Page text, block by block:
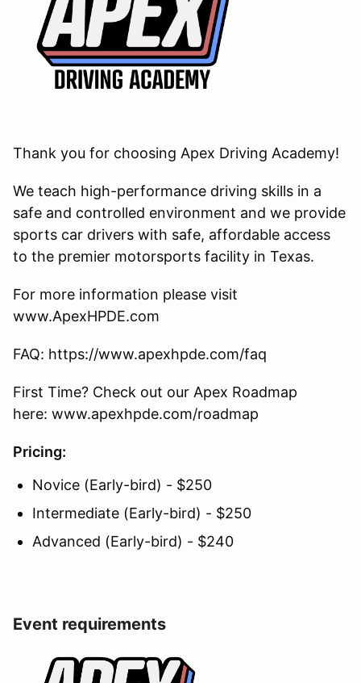
Thank you for choosing Apex Driving Academy!
We teach high-performance driving skills in a
safe and controlled environment and we provide
sports car drivers with safe, affordable access
to the premier motorsports facility in Texas.
For more information please visit
www.ApexHPDE.com
FAQ: https://www.apexhpde.com/faq
First Time? Check out our Apex Roadmap
here: www.apexhpde.com/roadmap
Pricing:
Novice (Early-bird) - $250
Intermediate (Early-bird) - $250
Advanced (Early-bird) - $240
Event requirements